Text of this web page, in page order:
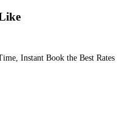
Instant Book the Best Rates